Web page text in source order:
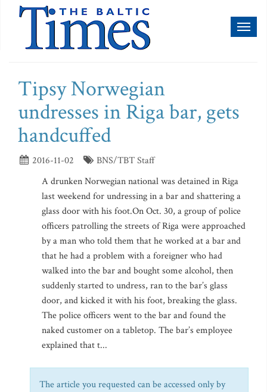
Tipsy Norwegian
undresses in Riga bar, gets
handcuffed
2016-11-02
BNS/TBT Staff
A drunken Norwegian national was detained in Riga
last weekend for undressing in a bar and shattering a
glass door with his foot.On Oct. 30, a group of police
officers patrolling the streets of Riga were approached
by a man who told them that he worked at a bar and
that he had a problem with a foreigner who had
walked into the bar and bought some alcohol, then
suddenly started to undress, ran to the bar’s glass
door, and kicked it with his foot, breaking the glass.
The police officers went to the bar and found the
naked customer on a tabletop. The bar’s employee
explained that t...
The article you requested can be accessed only by